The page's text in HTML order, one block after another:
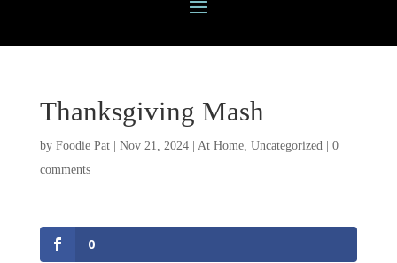
Thanksgiving Mash
by Foodie Pat| Nov 21, 2024| At Home, Uncategorized| 0
comments
0